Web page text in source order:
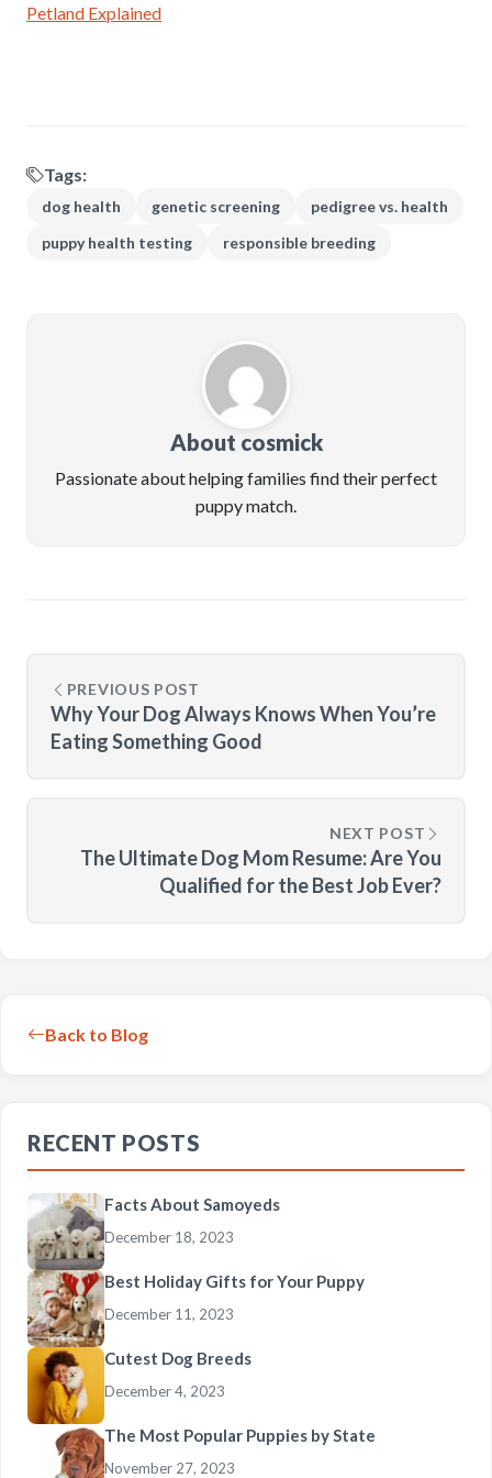
Petland Explained
Tags:
dog health genetic screening
pedigree vs. health
puppy health testing
responsible breeding
About cosmick
Passionate about helping families find their perfect
puppy match.
PREVIOUS POST
Why Your Dog Always Knows When You’re
Eating Something Good
NEXT POST
The Ultimate Dog Mom Resume: Are You
Qualified for the Best Job Ever?
Back to Blog
RECENT POSTS
Facts About Samoyeds
December 18, 2023
Best Holiday Gifts for Your Puppy
December 11, 2023
Cutest Dog Breeds
December 4, 2023
The Most Popular Puppies by State
November 27, 2023